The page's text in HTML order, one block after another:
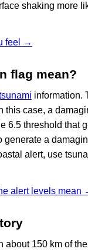
shaking more
feel →
flag mean?
information.
this case, a
6.5 threshold that
a
alert, use
alert levels mean
150 km of